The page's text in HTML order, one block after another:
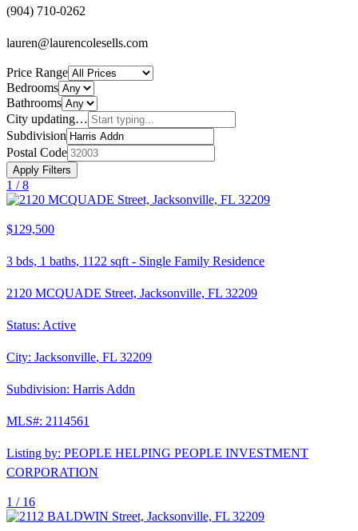
(904) 710-0262
lauren@laurencolesells.com
Price Range
Bedrooms
Bathrooms
City updating…
Subdivision
Postal Code
Apply Filters
1 /8
$129,500
3 bds, 1 baths, 1122 sqft - Single Family Residence
2120 MCQUADE Street, Jacksonville, FL 32209
Status: Active
City: Jacksonville, FL 32209
Subdivision: Harris Addn
MLS#: 2114561
Listing by: PEOPLE HELPING PEOPLE INVESTMENT
CORPORATION
1 / 16